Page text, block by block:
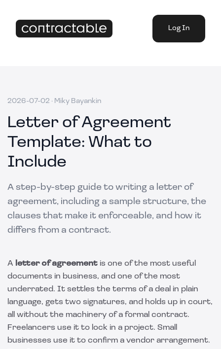
Log In
2026-07-02 · Miky Bayankin
Letter of Agreement
Template: What to
Include
A step-by-step guide to writing a letter of
agreement, including a sample structure, the
clauses that make it enforceable, and how it
differs from a contract.
A letter of agreement is one of the most useful
documents in business, and one of the most
underrated. It settles the terms of a deal in plain
language, gets two signatures, and holds up in court,
all without the machinery of a formal contract.
Freelancers use it to lock in a project. Small
businesses use it to confirm a vendor arrangement.